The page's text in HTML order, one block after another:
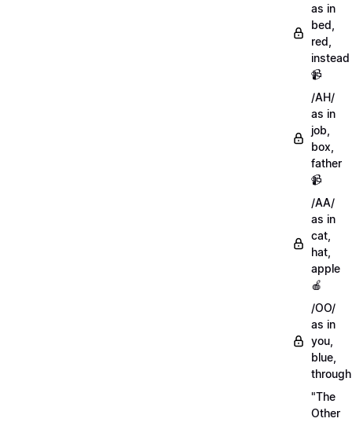
as in
bed,
red,
instead
📹
/AH/
as in
job,
box,
father
📹
/AA/
as in
cat,
hat,
apple
🍎
/OO/
as in
you,
blue,
through
"The
Other